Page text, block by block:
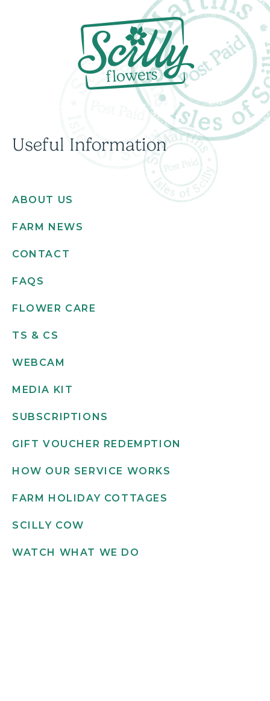
Useful Information
ABOUT US
FARM NEWS
CONTACT
FAQS
FLOWER CARE
TS & CS
WEBCAM
MEDIA KIT
SUBSCRIPTIONS
GIFT VOUCHER REDEMPTION
HOW OUR SERVICE WORKS
FARM HOLIDAY COTTAGES
SCILLY COW
WATCH WHAT WE DO